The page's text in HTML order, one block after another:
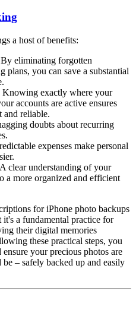
a host of benefits:
By eliminating forgotten
plans, you can save a substantial
Knowing exactly where your
accounts are active ensures
and reliable.
doubts about recurring
expenses make personal
A clear understanding of your
a more organized and efficient
for iPhone photo backups
a fundamental practice for
their digital memories
these practical steps, you
your precious photos are
– safely backed up and easily